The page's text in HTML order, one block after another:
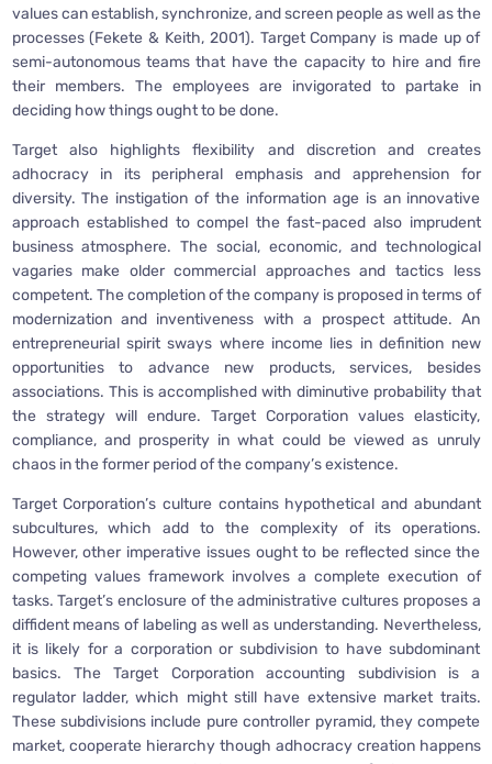
values can establish, synchronize, and screen people as well as the
processes (Fekete & Keith, 2001). Target Company is made up of
semi-autonomous teams that have the capacity to hire and fire
their members. The employees are invigorated to partake in
deciding how things ought to be done.
Target also highlights flexibility and discretion and creates
adhocracy in its peripheral emphasis and apprehension for
diversity. The instigation of the information age is an innovative
approach established to compel the fast-paced also imprudent
business atmosphere. The social, economic, and technological
vagaries make older commercial approaches and tactics less
competent. The completion of the company is proposed in terms of
modernization and inventiveness with a prospect attitude. An
entrepreneurial spirit sways where income lies in definition new
opportunities to advance new products, services, besides
associations. This is accomplished with diminutive probability that
the strategy will endure. Target Corporation values elasticity,
compliance, and prosperity in what could be viewed as unruly
chaos in the former period of the company’s existence.
Target Corporation’s culture contains hypothetical and abundant
subcultures, which add to the complexity of its operations.
However, other imperative issues ought to be reflected since the
competing values framework involves a complete execution of
tasks. Target’s enclosure of the administrative cultures proposes a
diffident means of labeling as well as understanding. Nevertheless,
it is likely for a corporation or subdivision to have subdominant
basics. The Target Corporation accounting subdivision is a
regulator ladder, which might still have extensive market traits.
These subdivisions include pure controller pyramid, they compete
market, cooperate hierarchy though adhocracy creation happens